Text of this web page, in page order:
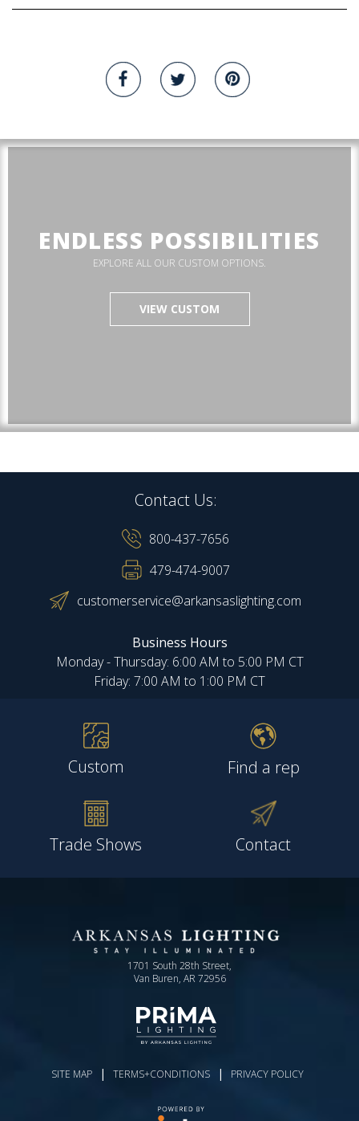
ENDLESS POSSIBILITIES
EXPLORE ALL OUR CUSTOM OPTIONS.
VIEW CUSTOM
Contact Us:
800-437-7656
479-474-9007
customerservice@arkansaslighting.com
Business Hours
Monday - Thursday: 6:00 AM to 5:00 PM CT
Friday: 7:00 AM to 1:00 PM CT
Custom Find a rep
Trade Shows Contact
1701 South 28th Street,
Van Buren, AR 72956
SITE MAP | TERMS+CONDITIONS | PRIVACY POLICY